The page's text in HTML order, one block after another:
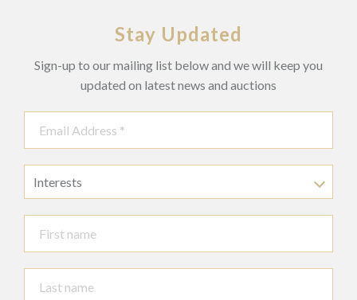
Stay Updated
Sign-up to our mailing list below and we will keep you
updated on latest news and auctions
Interests